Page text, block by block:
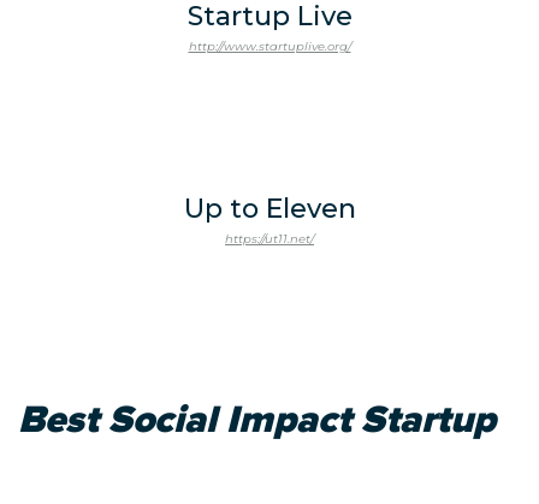
Startup Live
http://www.startuplive.org/
Up to Eleven
https://ut11.net/
Best Social Impact Startup